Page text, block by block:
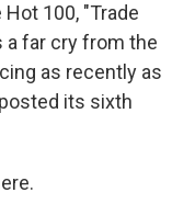
100, "Trade
a far cry from the
as recently as
its sixth